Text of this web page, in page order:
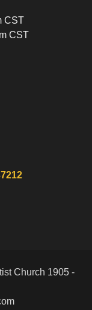
CST
CST
Church 1905 -